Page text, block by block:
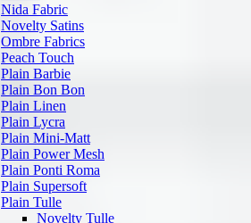
Nida Fabric
Novelty Satins
Ombre Fabrics
Peach Touch
Plain Barbie
Plain Bon Bon
Plain Linen
Plain Lycra
Plain Mini-Matt
Plain Power Mesh
Plain Ponti Roma
Plain Supersoft
Plain Tulle
Novelty Tulle